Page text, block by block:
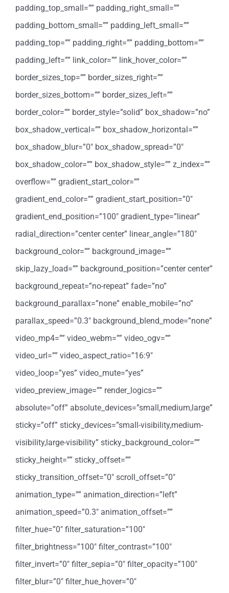
padding_top_small=”” padding_right_small=””
padding_bottom_small=”” padding_left_small=””
padding_top=”” padding_right=”” padding_bottom=””
padding_left=”” link_color=”” link_hover_color=””
border_sizes_top=”” border_sizes_right=””
border_sizes_bottom=”” border_sizes_left=””
border_color=”” border_style=”solid” box_shadow=”no”
box_shadow_vertical=”” box_shadow_horizontal=””
box_shadow_blur=”0″ box_shadow_spread=”0″
box_shadow_color=”” box_shadow_style=”” z_index=””
overflow=”” gradient_start_color=””
gradient_end_color=”” gradient_start_position=”0″
gradient_end_position=”100″ gradient_type=”linear”
radial_direction=”center center” linear_angle=”180″
background_color=”” background_image=””
skip_lazy_load=”” background_position=”center center”
background_repeat=”no-repeat” fade=”no”
background_parallax=”none” enable_mobile=”no”
parallax_speed=”0.3″ background_blend_mode=”none”
video_mp4=”” video_webm=”” video_ogv=””
video_url=”” video_aspect_ratio=”16:9″
video_loop=”yes” video_mute=”yes”
video_preview_image=”” render_logics=””
absolute=”off” absolute_devices=”small,medium,large”
sticky=”off” sticky_devices=”small-visibility,medium-
visibility,large-visibility” sticky_background_color=””
sticky_height=”” sticky_offset=””
sticky_transition_offset=”0″ scroll_offset=”0″
animation_type=”” animation_direction=”left”
animation_speed=”0.3″ animation_offset=””
filter_hue=”0″ filter_saturation=”100″
filter_brightness=”100″ filter_contrast=”100″
filter_invert=”0″ filter_sepia=”0″ filter_opacity=”100″
filter_blur=”0″ filter_hue_hover=”0″